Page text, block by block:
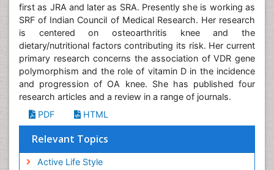
first as JRA and later as SRA. Presently she is working as
SRF of Indian Council of Medical Research. Her research
is centered on osteoarthritis knee and the
dietary/nutritional factors contributing its risk. Her current
primary research concerns the association of VDR gene
polymorphism and the role of vitamin D in the incidence
and progression of OA knee. She has published four
research articles and a review in a range of journals.
PDF
HTML
Relevant Topics
Active Life Style